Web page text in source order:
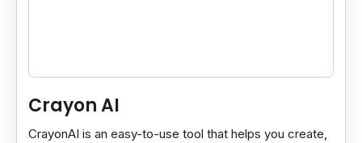
Crayon AI
CrayonAI is an easy-to-use tool that helps you create,